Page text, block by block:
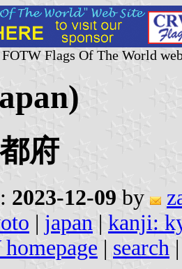
Flags Of The World
府
2023-12-09 by
| japan | kanji:
| search